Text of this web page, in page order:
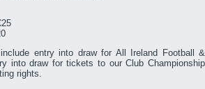
entry into draw for All Ireland Football &
into draw for tickets to our Club Championship
rights.